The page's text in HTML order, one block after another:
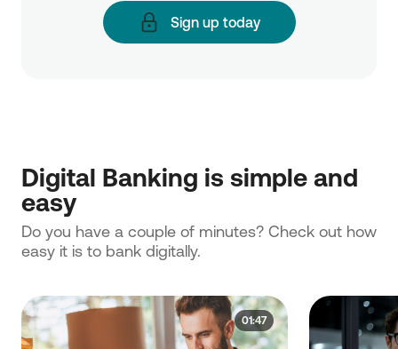
Sign up today
Digital Banking is simple and
easy
Do you have a couple of minutes? Check out how
easy it is to bank digitally.
01:47